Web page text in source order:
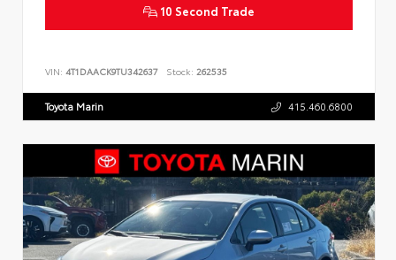
10 Second Trade
VIN: 4T1DAACK9TU342637 Stock: 262535
Toyota Marin 415.460.6800